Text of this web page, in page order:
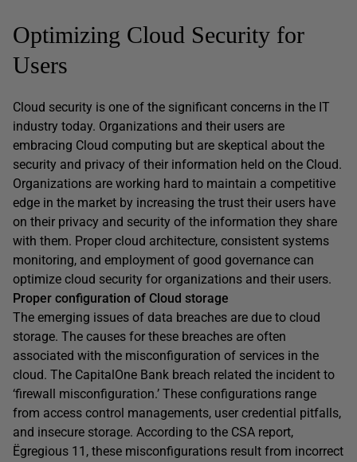
Optimizing Cloud Security for
Users
Cloud security is one of the significant concerns in the IT
industry today. Organizations and their users are
embracing Cloud computing but are skeptical about the
security and privacy of their information held on the Cloud.
Organizations are working hard to maintain a competitive
edge in the market by increasing the trust their users have
on their privacy and security of the information they share
with them. Proper cloud architecture, consistent systems
monitoring, and employment of good governance can
optimize cloud security for organizations and their users.
Proper configuration of Cloud storage
The emerging issues of data breaches are due to cloud
storage. The causes for these breaches are often
associated with the misconfiguration of services in the
cloud. The CapitalOne Bank breach related the incident to
‘firewall misconfiguration.’ These configurations range
from access control managements, user credential pitfalls,
and insecure storage. According to the CSA report,
Ëgregious 11, these misconfigurations result from incorrect